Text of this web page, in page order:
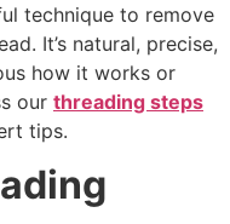
technique to remove
It’s natural, precise,
how it works or
our threading steps
tips.